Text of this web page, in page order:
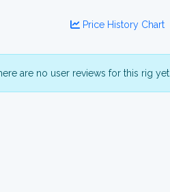
Price History Chart
are no user reviews for this rig yet.